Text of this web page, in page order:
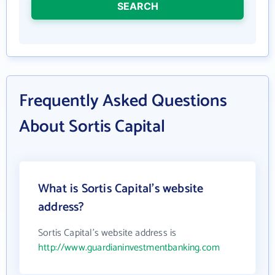
SEARCH
Frequently Asked Questions
About Sortis Capital
What is Sortis Capital's website
address?
Sortis Capital's website address is
http://www.guardianinvestmentbanking.com